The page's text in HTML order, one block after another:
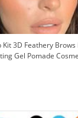
Kit 3D Feathery
Gel Pomade